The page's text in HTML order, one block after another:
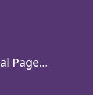
Page...